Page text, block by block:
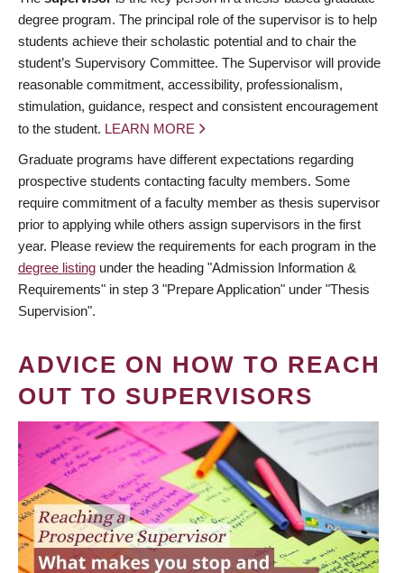
degree program. The principal role of the supervisor is to help
students achieve their scholastic potential and to chair the
student’s Supervisory Committee. The Supervisor will provide
reasonable commitment, accessibility, professionalism,
stimulation, guidance, respect and consistent encouragement
to the student. LEARN MORE
Graduate programs have different expectations regarding
prospective students contacting faculty members. Some
require commitment of a faculty member as thesis supervisor
prior to applying while others assign supervisors in the first
year. Please review the requirements for each program in the
degree listing under the heading "Admission Information &
Requirements" in step 3 "Prepare Application" under "Thesis
Supervision".
ADVICE ON HOW TO REACH
OUT TO SUPERVISORS